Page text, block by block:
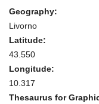
Geography:
Livorno
Latitude:
43.550
Longitude:
10.317
Thesaurus for